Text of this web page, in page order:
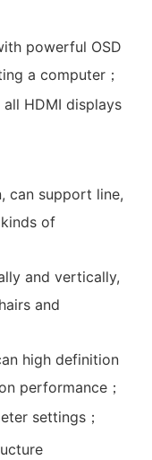
powerful OSD
a computer；
HDMI displays
can support line,
of
and vertically,
and
high definition
performance；
settings；